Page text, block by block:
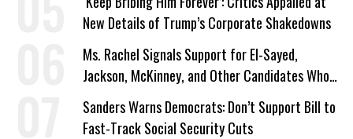
New Details of Trump’s Corporate Shakedowns
Ms. Rachel Signals Support for El-Sayed,
Jackson, McKinney, and Other Candidates Who
‘Care About All Kids’
Sanders Warns Democrats: Don’t Support Bill to
Fast-Track Social Security Cuts